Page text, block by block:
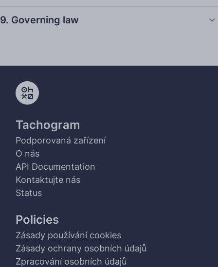
9. Governing law
Tachogram
Podporovaná zařízení
O nás
API Documentation
Kontaktujte nás
Status
Policies
Zásady používání cookies
Zásady ochrany osobních údajů
Zpracování osobních údajů